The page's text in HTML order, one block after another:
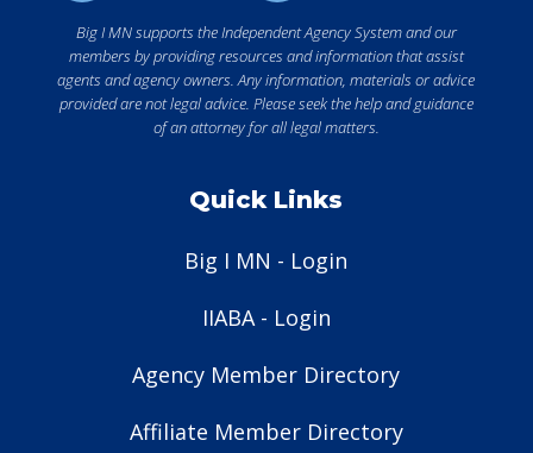
Big I MN supports the Independent Agency System and our
members by providing resources and information that assist
agents and agency owners. Any information, materials or advice
provided are not legal advice. Please seek the help and guidance
of an attorney for all legal matters.
Quick Links
Big I MN - Login
IIABA - Login
Agency Member Directory
Affiliate Member Directory